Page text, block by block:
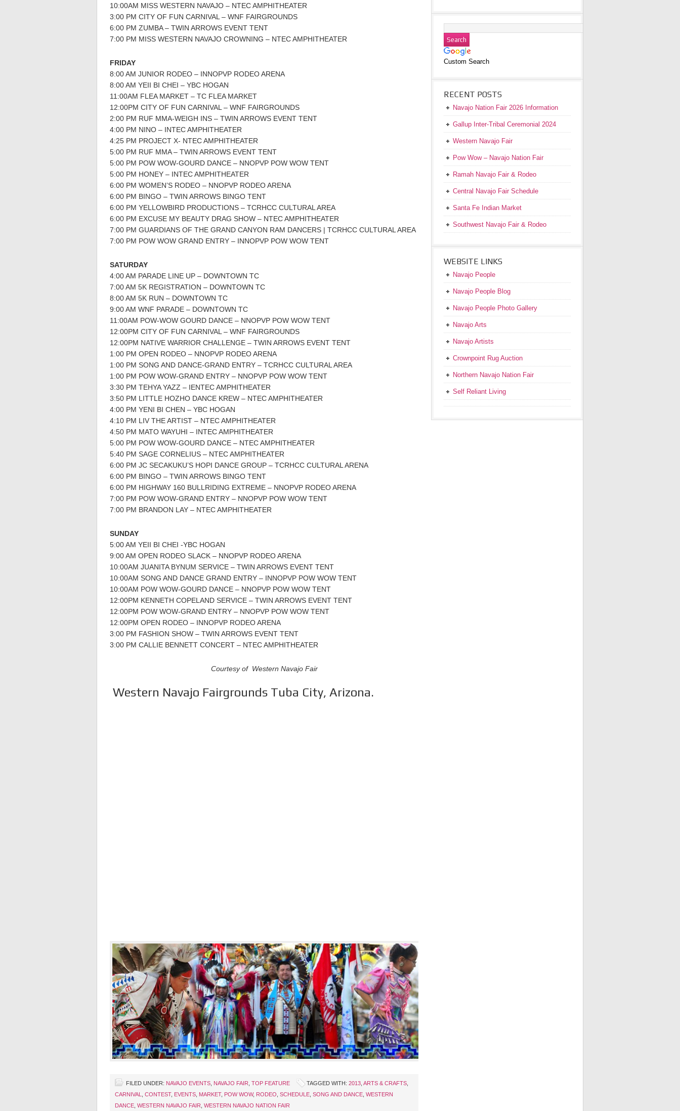
10:00AM MISS WESTERN NAVAJO – NTEC AMPHITHEATER
3:00 PM CITY OF FUN CARNIVAL – WNF FAIRGROUNDS
6:00 PM ZUMBA – TWIN ARROWS EVENT TENT
7:00 PM MISS WESTERN NAVAJO CROWNING – NTEC AMPHITHEATER
FRIDAY
8:00 AM JUNIOR RODEO – INNOPVP RODEO ARENA
8:00 AM YEII BI CHEI – YBC HOGAN
11:00AM FLEA MARKET – TC FLEA MARKET
12:00PM CITY OF FUN CARNIVAL – WNF FAIRGROUNDS
2:00 PM RUF MMA-WEIGH INS – TWIN ARROWS EVENT TENT
4:00 PM NINO – INTEC AMPHITHEATER
4:25 PM PROJECT X- NTEC AMPHITHEATER
5:00 PM RUF MMA – TWIN ARROWS EVENT TENT
5:00 PM POW WOW-GOURD DANCE – NNOPVP POW WOW TENT
5:00 PM HONEY – INTEC AMPHITHEATER
6:00 PM WOMEN’S RODEO – NNOPVP RODEO ARENA
6:00 PM BINGO – TWIN ARROWS BINGO TENT
6:00 PM YELLOWBIRD PRODUCTIONS – TCRHCC CULTURAL AREA
6:00 PM EXCUSE MY BEAUTY DRAG SHOW – NTEC AMPHITHEATER
7:00 PM GUARDIANS OF THE GRAND CANYON RAM DANCERS | TCRHCC CULTURAL AREA
7:00 PM POW WOW GRAND ENTRY – INNOPVP POW WOW TENT
SATURDAY
4:00 AM PARADE LINE UP – DOWNTOWN TC
7:00 AM 5K REGISTRATION – DOWNTOWN TC
8:00 AM 5K RUN – DOWNTOWN TC
9:00 AM WNF PARADE – DOWNTOWN TC
11:00AM POW-WOW GOURD DANCE – NNOPVP POW WOW TENT
12:00PM CITY OF FUN CARNIVAL – WNF FAIRGROUNDS
12:00PM NATIVE WARRIOR CHALLENGE – TWIN ARROWS EVENT TENT
1:00 PM OPEN RODEO – NNOPVP RODEO ARENA
1:00 PM SONG AND DANCE-GRAND ENTRY – TCRHCC CULTURAL AREA
1:00 PM POW WOW-GRAND ENTRY – NNOPVP POW WOW TENT
3:30 PM TEHYA YAZZ – IENTEC AMPHITHEATER
3:50 PM LITTLE HOZHO DANCE KREW – NTEC AMPHITHEATER
4:00 PM YENI BI CHEN – YBC HOGAN
4:10 PM LIV THE ARTIST – NTEC AMPHITHEATER
4:50 PM MATO WAYUHI – INTEC AMPHITHEATER
5:00 PM POW WOW-GOURD DANCE – NTEC AMPHITHEATER
5:40 PM SAGE CORNELIUS – NTEC AMPHITHEATER
6:00 PM JC SECAKUKU’S HOPI DANCE GROUP – TCRHCC CULTURAL ARENA
6:00 PM BINGO – TWIN ARROWS BINGO TENT
6:00 PM HIGHWAY 160 BULLRIDING EXTREME – NNOPVP RODEO ARENA
7:00 PM POW WOW-GRAND ENTRY – NNOPVP POW WOW TENT
7:00 PM BRANDON LAY – NTEC AMPHITHEATER
SUNDAY
5:00 AM YEII BI CHEI -YBC HOGAN
9:00 AM OPEN RODEO SLACK – NNOPVP RODEO ARENA
10:00AM JUANITA BYNUM SERVICE – TWIN ARROWS EVENT TENT
10:00AM SONG AND DANCE GRAND ENTRY – INNOPVP POW WOW TENT
10:00AM POW WOW-GOURD DANCE – NNOPVP POW WOW TENT
12:00PM KENNETH COPELAND SERVICE – TWIN ARROWS EVENT TENT
12:00PM POW WOW-GRAND ENTRY – NNOPVP POW WOW TENT
12:00PM OPEN RODEO – INNOPVP RODEO ARENA
3:00 PM FASHION SHOW – TWIN ARROWS EVENT TENT
3:00 PM CALLIE BENNETT CONCERT – NTEC AMPHITHEATER
Courtesy of Western Navajo Fair
Western Navajo Fairgrounds Tuba City, Arizona.
FILED UNDER: NAVAJO EVENTS NAVAJO FAIR TOP FEATURE TAGGED WITH: 2013 ARTS & CRAFTS
CARNIVAL
CONTEST, EVENTS MARKET, POW WOW, RODEO SCHEDULE SONG AND DANCE WESTERN
DANCE WESTERN NAVAJO FAIR WESTERN NAVAJO NATION FAIR
Custom Search
RECENT POSTS
Navajo Nation Fair 2026 Information
Gallup Inter-Tribal Ceremonial 2024
Western Navajo Fair
Pow Wow – Navajo Nation Fair
Ramah Navajo Fair & Rodeo
Central Navajo Fair Schedule
Santa Fe Indian Market
Southwest Navajo Fair & Rodeo
WEBSITE LINKS
Navajo People
Navajo People Blog
Navajo People Photo Gallery
Navajo Arts
Navajo Artists
Crownpoint Rug Auction
Northern Navajo Nation Fair
Self Reliant Living